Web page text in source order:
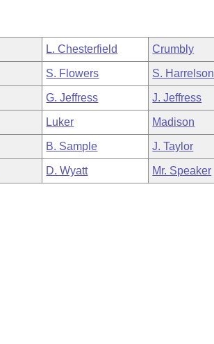
L. Chesterfield Crumbly
S. Flowers S. Harrelson
G. Jeffress J. Jeffress
Luker Madison
B. Sample J. Taylor
D. Wyatt Mr. Speaker